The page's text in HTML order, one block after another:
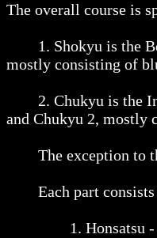
The overall course is
1. Shokyu is the
mostly consisting of
2. Chukyu is the
and Chukyu 2, mostly
The exception to
Each part consists
1. Honsatsu - This